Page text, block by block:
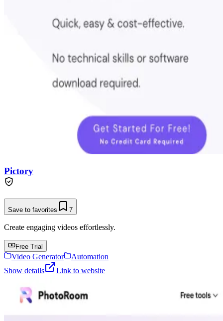
Pictory
Save to favorites 7
Create engaging videos effortlessly.
Free Trial
Video Generator
Automation
Show details
Link to website